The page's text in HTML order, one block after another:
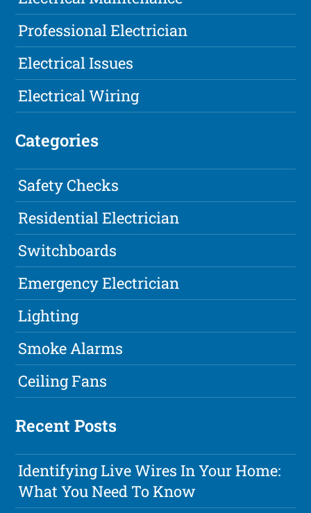
Professional Electrician
Electrical Issues
Electrical Wiring
Categories
Safety Checks
Residential Electrician
Switchboards
Emergency Electrician
Lighting
Smoke Alarms
Ceiling Fans
Recent Posts
Identifying Live Wires In Your Home:
What You Need To Know